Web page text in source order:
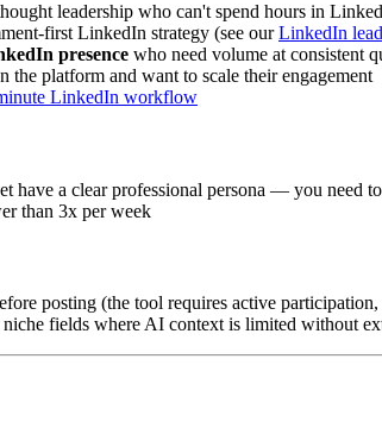
leadership who can't spend hours in
first LinkedIn strategy (see ourLinkedIn
presence who need volume at consistent
the platform and want to scale their engagement
LinkedIn workflow
have a clear professional persona — you need
than 3x per week
posting (the tool requires active participation,
fields where AI context is limited without